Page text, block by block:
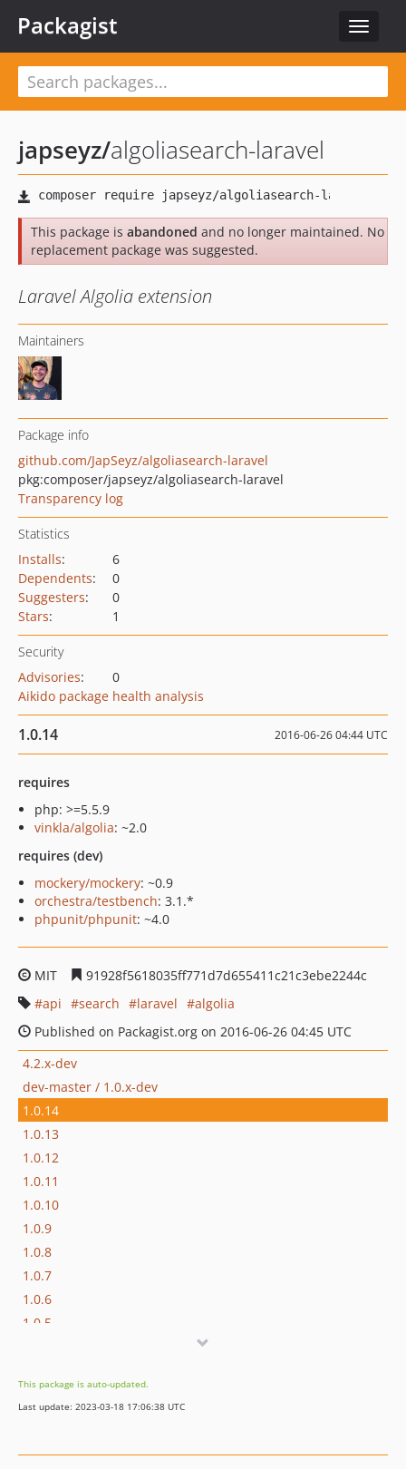
Toggle
Packagist
japseyz/algoliasearch-laravel
This package is abandoned and no longer maintained. No
replacement package was suggested.
Laravel Algolia extension
Maintainers
Package info
github.com/JapSeyz/algoliasearch-laravel
pkg:composer/japseyz/algoliasearch-laravel
Transparency log
Statistics
Installs:
6
Dependents:
0
Suggesters:
0
Stars: 1
Security
Advisories:
0
Aikido package health analysis
1.0.14 2016-06-26 04:44 UTC
requires
php: >=5.5.9
vinkla/algolia: ~2.0
requires (dev)
mockery/mockery: ~0.9
orchestra/testbench: 3.1.*
phpunit/phpunit: ~4.0
MIT
91928f5618035ff771d7d655411c21c3ebe2244c
api
search laravel
algolia
Published on Packagist.org on 2016-06-26 04:45 UTC
4.2.x-dev
dev-master / 1.0.x-dev
1.0.14
1.0.13
1.0.12
1.0.11
1.0.10
1.0.9
1.0.8
1.0.7
1.0.6
1.0.5
1.0.2
1.0.1
This package is auto-updated.
Last update: 2023-03-18 17:06:38 UTC